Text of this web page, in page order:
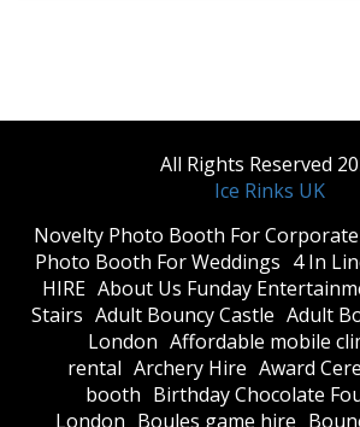
All Rights Reserved
Ice Rinks UK
​Novelty Photo Booth For
Photo Booth For Weddings 4 In
HIRE About Us Funday
Stairs Adult Bouncy Castle Adult
London Affordable mobile
rental Archery Hire Award
booth Birthday Chocolate
London Boules game hire